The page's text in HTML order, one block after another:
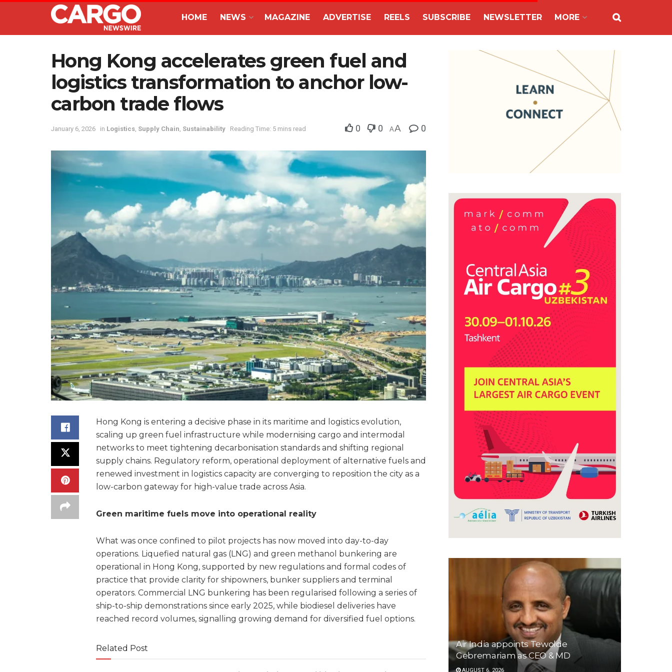
HOME NEWS MAGAZINE ADVERTISE REELS SUBSCRIBE NEWSLETTER MORE
Hong Kong accelerates green fuel and
logistics transformation to anchor low-
carbon trade flows
January 6, 2026 in Logistics, Supply Chain, Sustainability Reading Time: 5 mins read 0 0 AA 0
Hong Kong is entering a decisive phase in its maritime and logistics evolution,
scaling up green fuel infrastructure while modernising cargo and intermodal
networks to meet tightening decarbonisation standards and shifting regional
supply chains. Regulatory reform, operational deployment of alternative fuels and
renewed investment in logistics capacity are converging to reposition the city as a
low-carbon gateway for high-value trade across Asia.
Green maritime fuels move into operational reality
What was once confined to pilot projects has now moved into day-to-day
operations. Liquefied natural gas (LNG) and green methanol bunkering are
operational in Hong Kong, supported by new regulations and formal codes of
practice that provide clarity for shipowners, bunker suppliers and terminal
operators. Commercial LNG bunkering has been regularised following a series of
ship-to-ship demonstrations since early 2025, while biodiesel deliveries have
reached record volumes, signalling growing demand for diversified fuel options.
Related Post
Air India appoints Tewolde
Gebremariam as CEO & MD
AUGUST 6, 2026